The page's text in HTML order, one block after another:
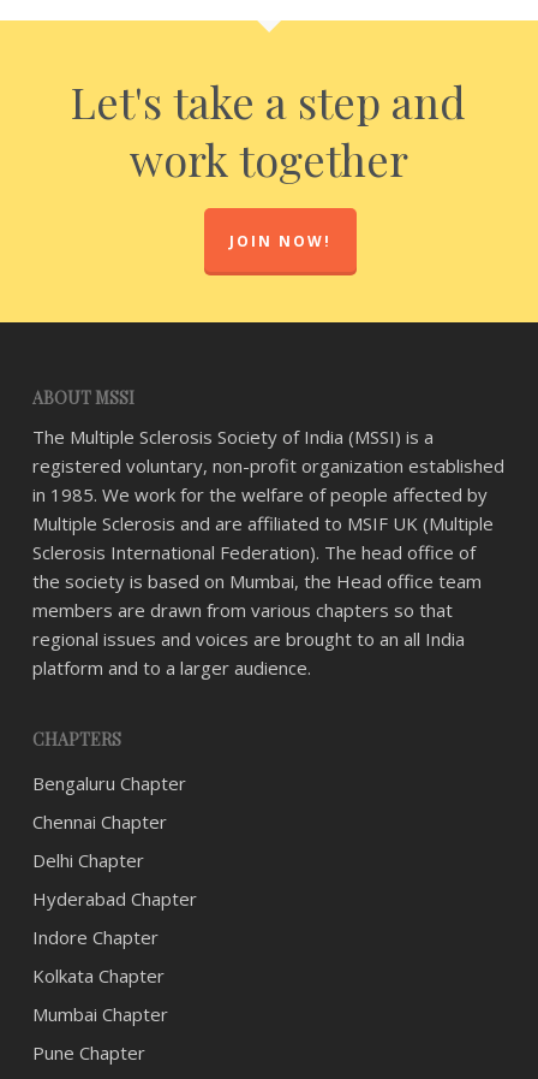
Let's take a step and
work together
JOIN NOW!
ABOUT MSSI
The Multiple Sclerosis Society of India (MSSI) is a
registered voluntary, non-profit organization established
in 1985. We work for the welfare of people affected by
Multiple Sclerosis and are affiliated to MSIF UK (Multiple
Sclerosis International Federation). The head office of
the society is based on Mumbai, the Head office team
members are drawn from various chapters so that
regional issues and voices are brought to an all India
platform and to a larger audience.
CHAPTERS
Bengaluru Chapter
Chennai Chapter
Delhi Chapter
Hyderabad Chapter
Indore Chapter
Kolkata Chapter
Mumbai Chapter
Pune Chapter